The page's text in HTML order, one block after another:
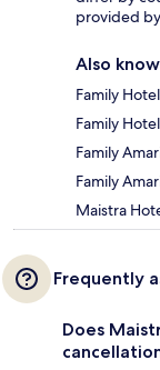
provided
Also
Family
Family
Family
Family
Maistra
Frequently
Does